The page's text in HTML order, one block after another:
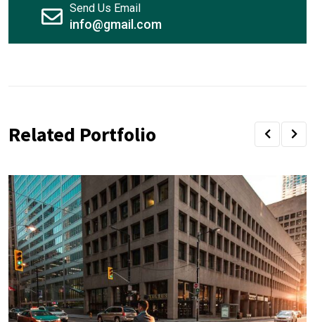
Send Us Email
info@gmail.com
Related Portfolio